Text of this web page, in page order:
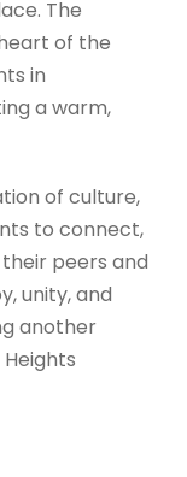
The
of the
in
a warm,
of culture,
to connect,
peers and
unity, and
another